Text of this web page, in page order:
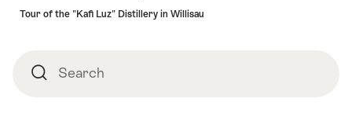
Tour of the "Kafi Luz" Distillery in Willisau
SearchSearch